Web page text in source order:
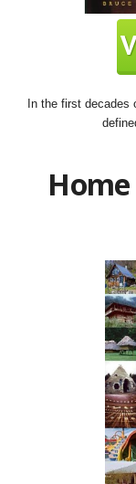
In the first decades